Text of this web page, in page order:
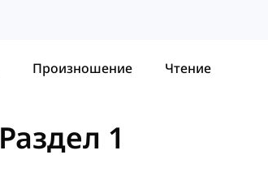
Произношение Чтение
Раздел 1